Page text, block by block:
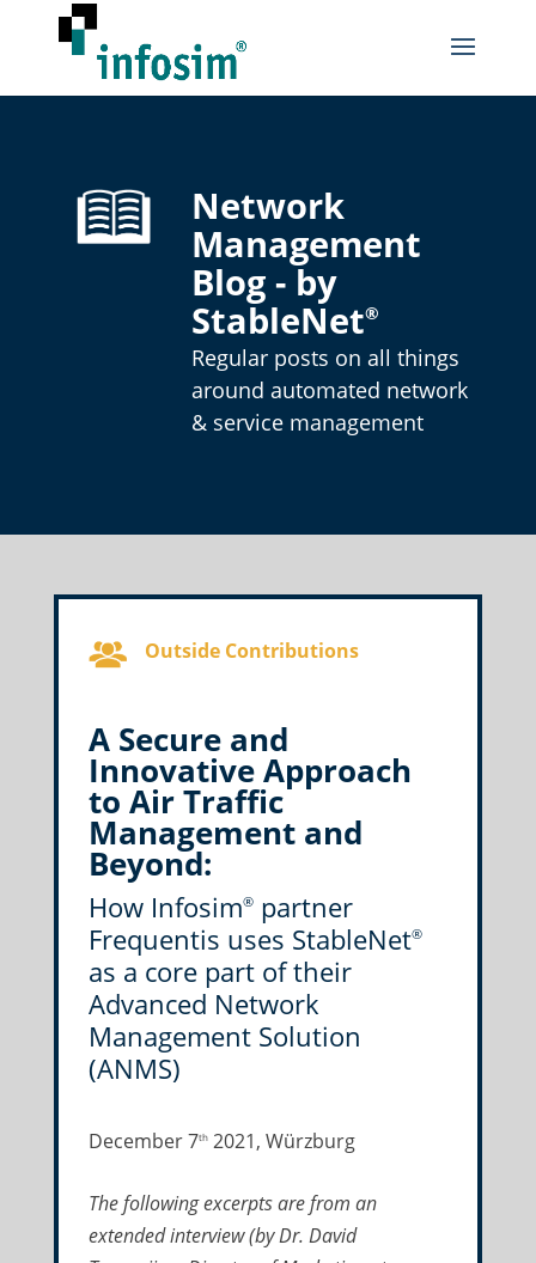
Network
Management
Blog - by
StableNet®
Regular posts on all things
around automated network
& service management
Outside Contributions
A Secure and
Innovative Approach
to Air Traffic
Management and
Beyond:
How Infosim®partner
Frequentis uses StableNet®
as a core part of their
Advanced Network
Management Solution
(ANMS)
December 7th2021, Würzburg
The following excerpts are from an
extended interview (by Dr. David